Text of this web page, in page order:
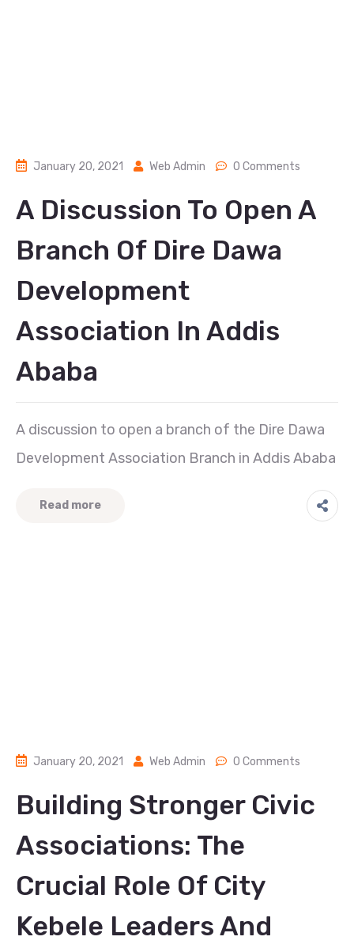
January 20, 2021 Web Admin 0 Comments
A Discussion To Open A
Branch Of Dire Dawa
Development
Association In Addis
Ababa
A discussion to open a branch of the Dire Dawa
Development Association Branch in Addis Ababa
Read more
January 20, 2021 Web Admin 0 Comments
Building Stronger Civic
Associations: The
Crucial Role Of City
Kebele Leaders And